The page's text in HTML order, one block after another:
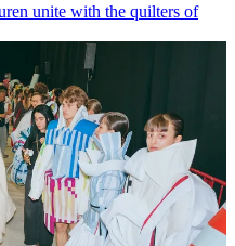
unite with the quilters of